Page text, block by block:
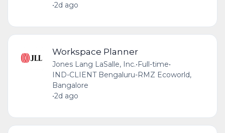
•2d ago
Workspace Planner
Jones Lang LaSalle, Inc.• Full-time•
IND-CLIENT Bengaluru-RMZ Ecoworld,
Bangalore
•2d ago